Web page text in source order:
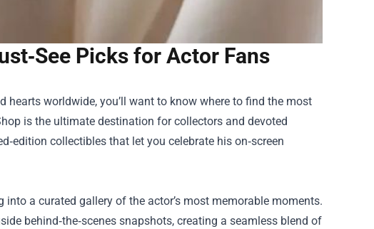
Picks for Actor Fans
hearts worldwide, you’ll want to know where to find the most
is the ultimate destination for collectors and devoted
collectibles that let you celebrate his on‑screen
a curated gallery of the actor’s most memorable moments.
behind‑the‑scenes snapshots, creating a seamless blend of